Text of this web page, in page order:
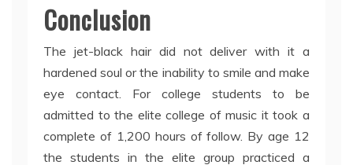
Conclusion
The jet-black hair did not deliver with it a
hardened soul or the inability to smile and make
eye contact. For college students to be
admitted to the elite college of music it took a
complete of 1,200 hours of follow. By age 12
the students in the elite group practiced a